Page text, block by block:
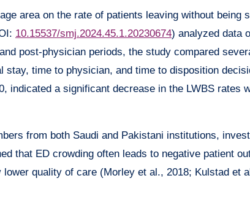
area on the rate of patients leaving without being
10.15537/smj.2024.45.1.20230674) analyzed data
post-physician periods, the study compared
time to physician, and time to disposition
a significant decrease in the LWBS rates
from both Saudi and Pakistani institutions,
that ED crowding often leads to negative patient
quality of care (Morley et al., 2018; Kulstad et